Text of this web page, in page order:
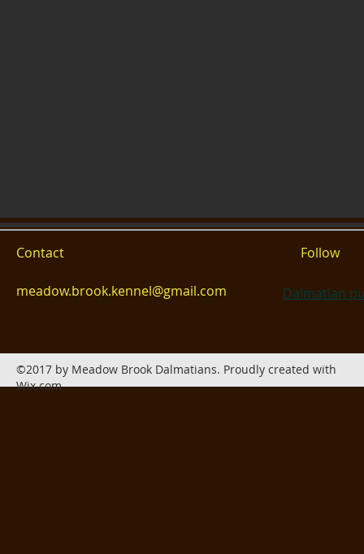
Contact
meadow.brook.kennel@gmail.com
Follow
Dalmatian
©2017 by Meadow Brook Dalmatians. Proudly created with
Wix.com